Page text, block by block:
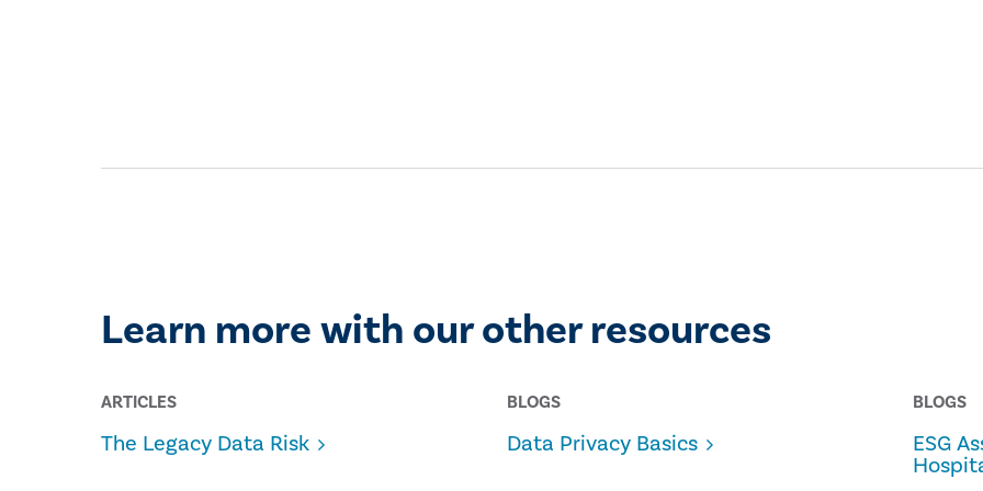
Learn more with our other resources
ARTICLES
The Legacy Data Risk
BLOGS
Data Privacy Basics
BLOGS
ESG